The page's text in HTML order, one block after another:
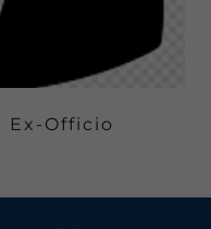
Ex-Officio